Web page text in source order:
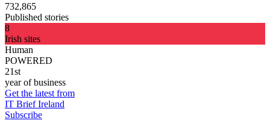
732,865
Published stories
8
Irish sites
Human
POWERED
21st
year of business
Get the latest from
IT Brief Ireland
Subscribe